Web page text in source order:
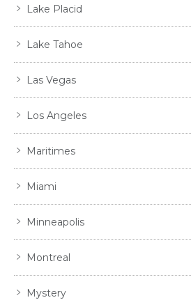
Lake Placid
Lake Tahoe
Las Vegas
Los Angeles
Maritimes
Miami
Minneapolis
Montreal
Mystery